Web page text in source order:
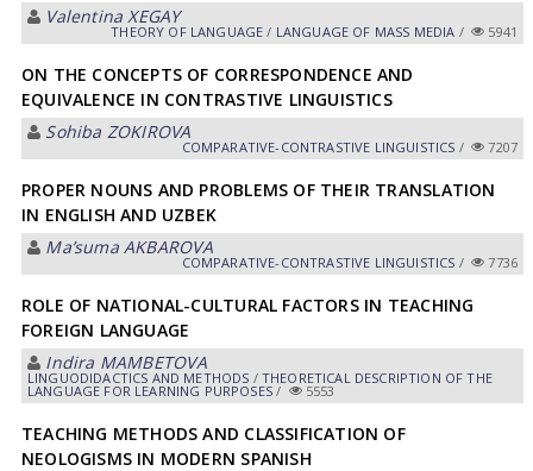
Valentina XEGAY
THEORY OF LANGUAGE / LANGUAGE OF MASS MEDIA / 5941
ON THE CONCEPTS OF CORRESPONDENCE AND
EQUIVALENCE IN CONTRASTIVE LINGUISTICS
Sohiba ZOKIROVА
СОMPARATIVE-СONTRASTIVE LINGUISTICS / 7207
PROPER NOUNS AND PROBLEMS OF THEIR TRANSLATION
IN ENGLISH AND UZBEK
Maʼsuma АKBАROVА
СОMPARATIVE-СONTRASTIVE LINGUISTICS / 7736
ROLE OF NATIONAL-CULTURAL FACTORS IN TEACHING
FOREIGN LANGUAGE
Indira MАMBETOVА
LINGUODIDACTICS AND METHODS / THEORETICAL DESCRIPTION OF THE
LANGUAGE FOR LEARNING PURPOSES/ 5553
TEACHING METHODS AND CLASSIFICATION OF
NEOLOGISMS IN MODERN SPANISH